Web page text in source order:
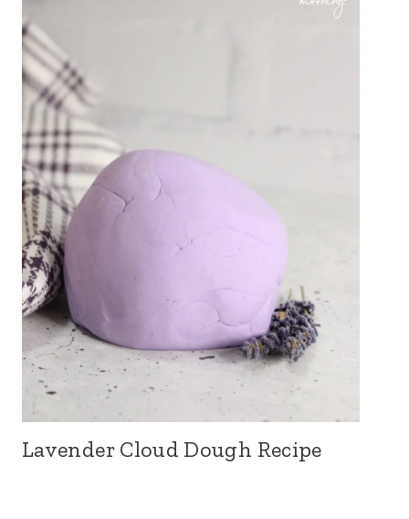
Lavender Cloud Dough Recipe